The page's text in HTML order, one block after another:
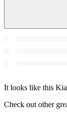
It looks like this
Check out other